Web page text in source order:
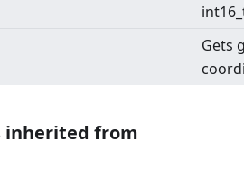
Gets
inherited from